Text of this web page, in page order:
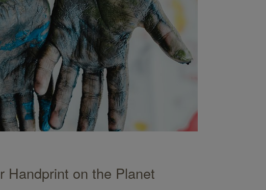
Handprint on the Planet